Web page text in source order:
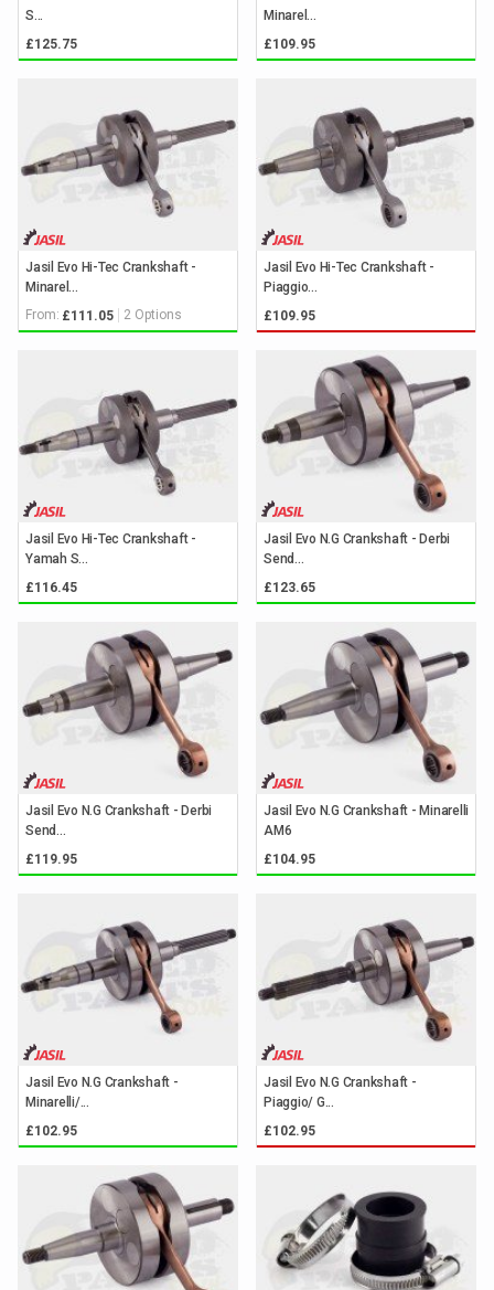
S...
£125.75
Minarel...
£109.95
Jasil Evo Hi-Tec Crankshaft -
Minarel...
From: £111.05 2 Options
Jasil Evo Hi-Tec Crankshaft -
Piaggio...
£109.95
Jasil Evo Hi-Tec Crankshaft -
Yamah S...
£116.45
Jasil Evo N.G Crankshaft - Derbi
Send...
£123.65
Jasil Evo N.G Crankshaft - Derbi
Send...
£119.95
Jasil Evo N.G Crankshaft - Minarelli
AM6
£104.95
Jasil Evo N.G Crankshaft -
Minarelli/...
£102.95
Jasil Evo N.G Crankshaft -
Piaggio/ G...
£102.95